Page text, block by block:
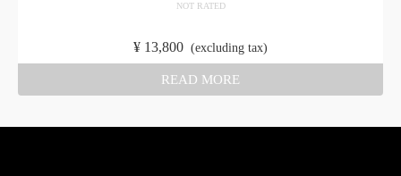
NOT RATED
¥ 13,800 (excluding tax)
READ MORE